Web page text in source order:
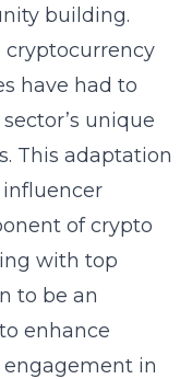
building.
have had to
unique
This adaptation
of crypto
with top
to be an
enhance
engagement in